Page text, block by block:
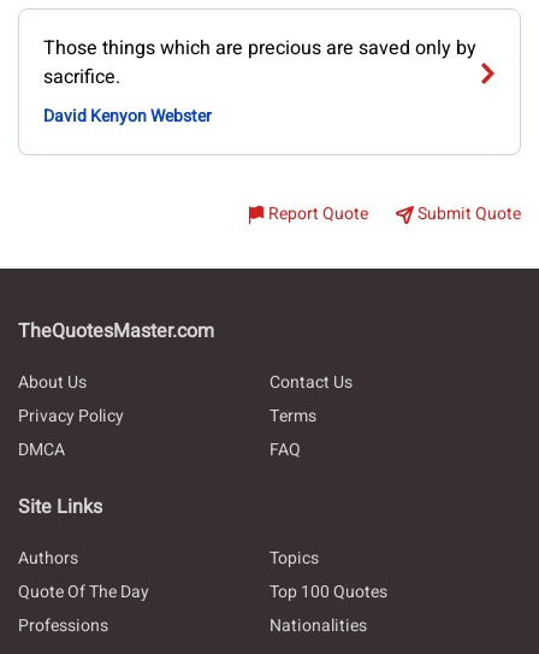
Those things which are precious are saved only by
sacrifice.
David Kenyon Webster
Report Quote Submit Quote
TheQuotesMaster.com
About Us
Contact Us
Privacy Policy
Terms
DMCA
FAQ
Site Links
Authors
Topics
Quote Of The Day
Top 100 Quotes
Professions
Nationalities